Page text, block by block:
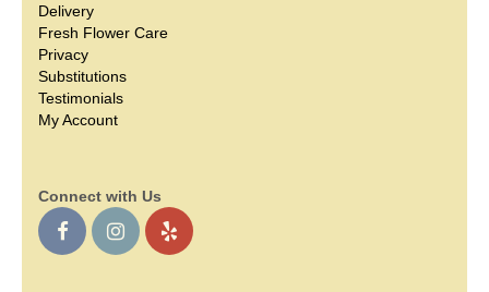
Delivery
Fresh Flower Care
Privacy
Substitutions
Testimonials
My Account
Connect with Us